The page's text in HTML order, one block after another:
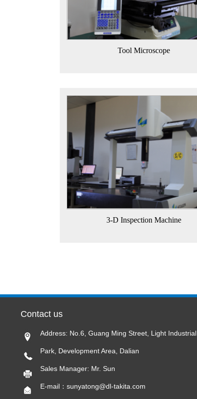
Tool Microscope
3-D Inspection Machine
Contact us
Address: No.6, Guang Ming Street, Light Industrial
Park, Development Area, Dalian
Sales Manager: Mr. Sun
E-mail：sunyatong@dl-takita.com